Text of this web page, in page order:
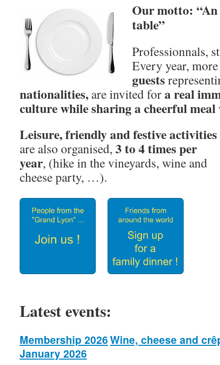
Our motto:
table”
Professionnals,
Every year,
guests
nationalities, are invited fora real
culture while sharing a cheerful meal
Leisure, friendly and festive activities
are also organised, 3 to 4 times per
year, (hike in the vineyards, wine and
cheese party, …).
Latest events:
Membership 2026Wine, cheese and
January 2026